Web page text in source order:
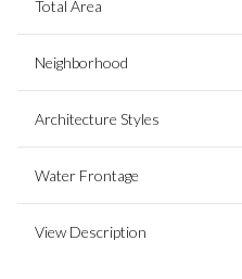
Total Area
Neighborhood
Architecture Styles
Water Frontage
View Description